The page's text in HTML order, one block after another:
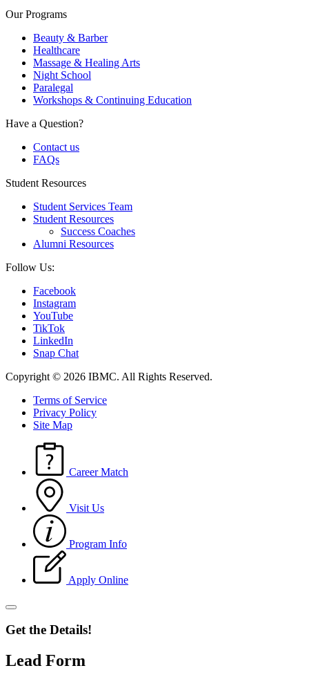
Our Programs
Beauty & Barber
Healthcare
Massage & Healing Arts
Night School
Paralegal
Workshops & Continuing Education
Have a Question?
Contact us
FAQs
Student Resources
Student Services Team
Student Resources
Success Coaches
Alumni Resources
Follow Us:
Facebook
Instagram
YouTube
TikTok
LinkedIn
Snap Chat
Copyright © 2026 IBMC. All Rights Reserved.
Terms of Service
Privacy Policy
Site Map
Career Match
Visit Us
Program Info
Apply Online
Get the Details!
Lead Form